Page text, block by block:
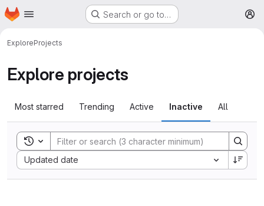
Skip to main content
Homepage Search or go to…
ExploreProjects
Explore projects
Most starred Trending Active Inactive All
Toggle search history
Updated date
Sort by: